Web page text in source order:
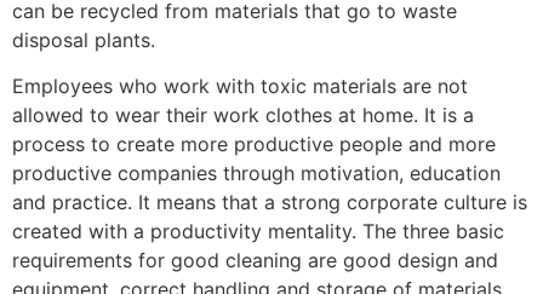
can be recycled from materials that go to waste
disposal plants.
Employees who work with toxic materials are not
allowed to wear their work clothes at home. It is a
process to create more productive people and more
productive companies through motivation, education
and practice. It means that a strong corporate culture is
created with a productivity mentality. The three basic
requirements for good cleaning are good design and
equipment, correct handling and storage of materials